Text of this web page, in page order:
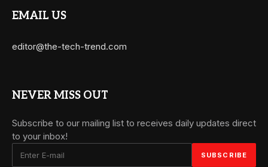
EMAIL US
editor@the-tech-trend.com
NEVER MISS OUT
Subscribe to our mailing list to receives daily updates direct
to your inbox!